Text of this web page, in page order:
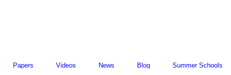
Papers Videos News Blog Summer Schools